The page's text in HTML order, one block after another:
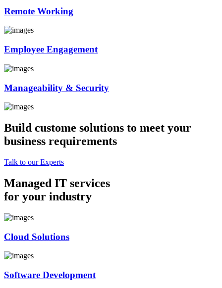
Remote Working
Employee Engagement
Manageability & Security
Build custome solutions to meet your
business requirements
Talk to our Experts
Managed IT services
for your industry
Cloud Solutions
Software Development